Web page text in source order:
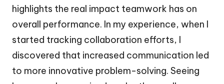
highlights the real impact teamwork has on
overall performance. In my experience, when I
started tracking collaboration efforts, I
discovered that increased communication led
to more innovative problem-solving. Seeing